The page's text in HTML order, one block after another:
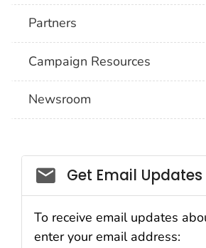
Partners
Campaign Resources
Newsroom
Social_govd
Get Email Updates
To receive email updates
enter your email address: